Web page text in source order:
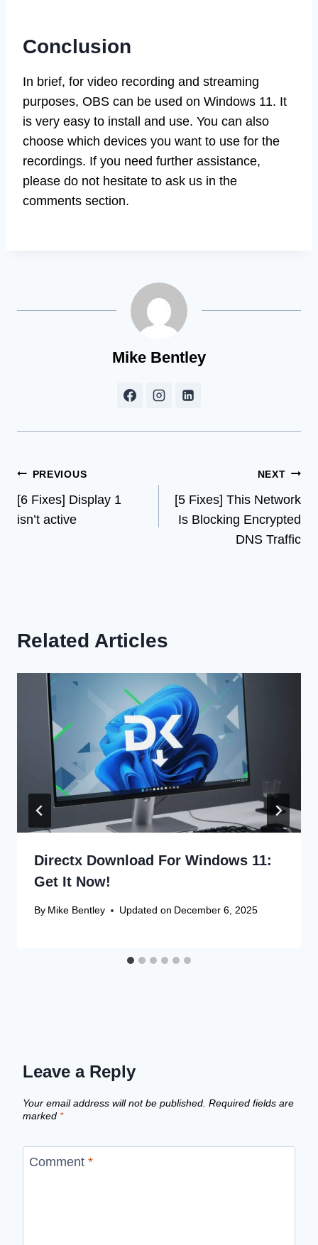
Conclusion
In brief, for video recording and streaming
purposes, OBS can be used on Windows 11. It
is very easy to install and use. You can also
choose which devices you want to use for the
recordings. If you need further assistance,
please do not hesitate to ask us in the
comments section.
Mike Bentley
Post
navigation
PREVIOUS
[6 Fixes] Display 1
isn’t active
NEXT
[5 Fixes] This Network
Is Blocking Encrypted
DNS Traffic
Related Articles
Directx Download For Windows 11:
Get It Now!
By Mike Bentley Updated on December 6, 2025
Leave a Reply
Your email address will not be published. Required fields are
marked *
Comment *